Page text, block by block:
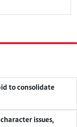
to consolidate
issues,